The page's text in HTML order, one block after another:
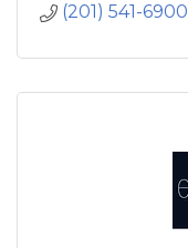
(201) 541-6900